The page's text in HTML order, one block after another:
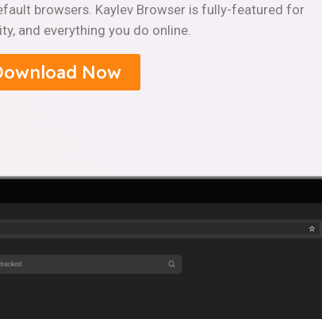
browsers. Kaylev Browser is fully-featured for
and everything you do online.
Now